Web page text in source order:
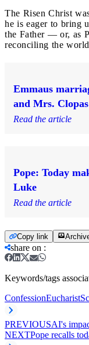
The Risen Christ
he is eager to bring
the Father — or, as
reconciling the
Emmaus
and Mrs.
Read the article
Pope: Today
Luke
Read the article
Copy link
share on :
Keywords/tags
ConfessionEucharist
PREVIOUSAI's
NEXTPope recalls